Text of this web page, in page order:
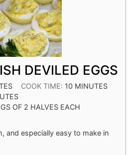
DEVILED EGGS
COOK TIME: 10 MINUTES
OF 2 HALVES EACH
and especially easy to make in